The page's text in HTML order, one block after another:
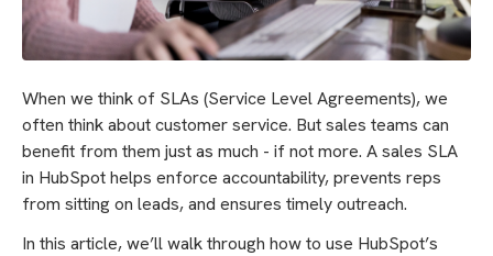
When we think of SLAs (Service Level Agreements), we
often think about customer service. But sales teams can
benefit from them just as much - if not more. A sales SLA
in HubSpot helps enforce accountability, prevents reps
from sitting on leads, and ensures timely outreach.
In this article, we’ll walk through how to use HubSpot’s